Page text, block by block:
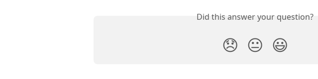
Did this answer your question?
😞 😐 😃